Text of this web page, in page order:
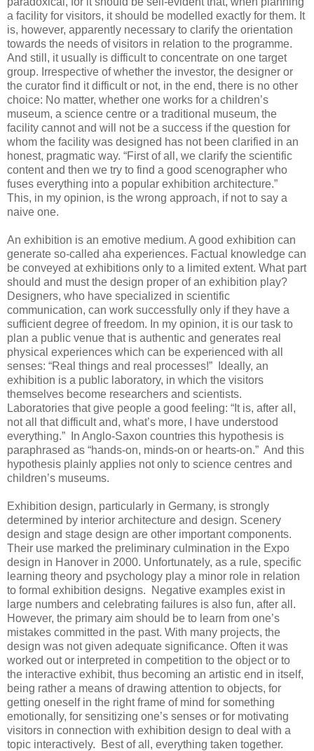
a facility for visitors, it should be modelled exactly for them. It
is, however, apparently necessary to clarify the orientation
towards the needs of visitors in relation to the programme.
And still, it usually is difficult to concentrate on one target
group. Irrespective of whether the investor, the designer or
the curator find it difficult or not, in the end, there is no other
choice: No matter, whether one works for a children’s
museum, a science centre or a traditional museum, the
facility cannot and will not be a success if the question for
whom the facility was designed has not been clarified in an
honest, pragmatic way. “First of all, we clarify the scientific
content and then we try to find a good scenographer who
fuses everything into a popular exhibition architecture.”
This, in my opinion, is the wrong approach, if not to say a
naive one.
An exhibition is an emotive medium. A good exhibition can
generate so-called aha experiences. Factual knowledge can
be conveyed at exhibitions only to a limited extent. What part
should and must the design proper of an exhibition play?
Designers, who have specialized in scientific
communication, can work successfully only if they have a
sufficient degree of freedom. In my opinion, it is our task to
plan a public venue that is authentic and generates real
physical experiences which can be experienced with all
senses: “Real things and real processes!” Ideally, an
exhibition is a public laboratory, in which the visitors
themselves become researchers and scientists.
Laboratories that give people a good feeling: “It is, after all,
not all that difficult and, what’s more, I have understood
everything.” In Anglo-Saxon countries this hypothesis is
paraphrased as “hands-on, minds-on or hearts-on.” And this
hypothesis plainly applies not only to science centres and
children’s museums.
Exhibition design, particularly in Germany, is strongly
determined by interior architecture and design. Scenery
design and stage design are other important components.
Their use marked the preliminary culmination in the Expo
design in Hanover in 2000. Unfortunately, as a rule, specific
learning theory and psychology play a minor role in relation
to formal exhibition designs. Negative examples exist in
large numbers and celebrating failures is also fun, after all.
However, the primary aim should be to learn from one’s
mistakes committed in the past. With many projects, the
design was not given adequate significance. Often it was
worked out or interpreted in competition to the object or to
the interactive exhibit, thus becoming an artistic end in itself,
being rather a means of drawing attention to objects, for
getting oneself in the right frame of mind for something
emotionally, for sensitizing one’s senses or for motivating
visitors in connection with exhibition design to deal with a
topic interactively. Best of all, everything taken together.